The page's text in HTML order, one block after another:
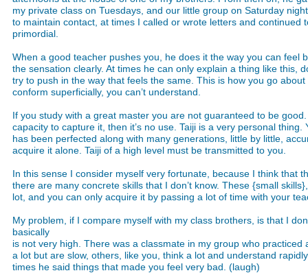
my private class on Tuesdays, and our little group on Saturday
to maintain contact, at times I called or wrote letters and continued
primordial.
When a good teacher pushes you, he does it the way you can
the sensation clearly. At times he can only explain a thing like this,
try to push in the way that feels the same. This is how you go
conform superficially, you can’t understand.
If you study with a great master you are not guaranteed to be
capacity to capture it, then it’s no use. Taiji is a very personal
has been perfected along with many generations, little by little,
acquire it alone. Taiji of a high level must be transmitted to you.
In this sense I consider myself very fortunate, because I think that
there are many concrete skills that I don’t know. These {small
lot, and you can only acquire it by passing a lot of time with your
My problem, if I compare myself with my class brothers, is that I
basically
is not very high. There was a classmate in my group who
a lot but are slow, others, like you, think a lot and understand
times he said things that made you feel very bad. (laugh)